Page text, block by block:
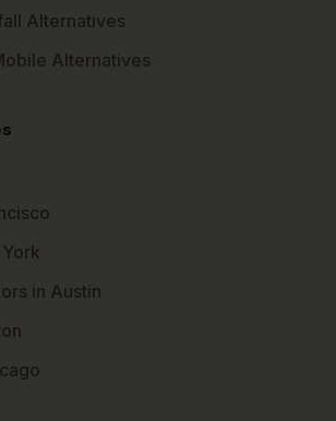
Alternatives
Alternatives
in Austin